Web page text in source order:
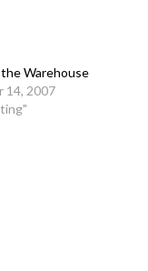
Warehouse
14, 2007